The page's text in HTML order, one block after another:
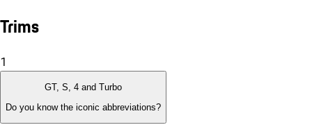
Trims
1
GT, S, 4 and Turbo
Do you know the iconic abbreviations?